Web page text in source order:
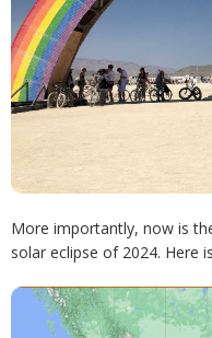
More importantly, now is
solar eclipse of 2024. Here